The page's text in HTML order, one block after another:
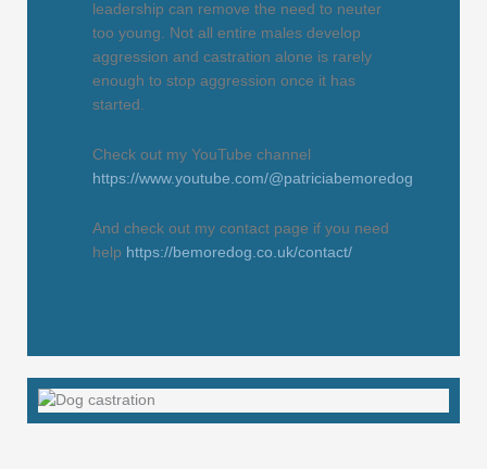
leadership can remove the need to neuter
too young. Not all entire males develop
aggression and castration alone is rarely
enough to stop aggression once it has
started.
Check out my YouTube channel
https://www.youtube.com/@patriciabemoredog
And check out my contact page if you need
help https://bemoredog.co.uk/contact/